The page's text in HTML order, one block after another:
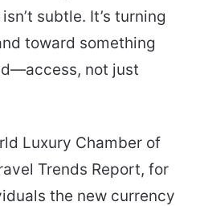
subtle. It’s turning
toward something
not just
Luxury Chamber of
Trends Report, for
the new currency